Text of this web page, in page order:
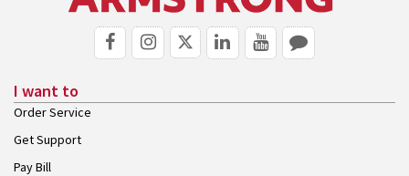
I want to
Order Service
Get Support
Pay Bill